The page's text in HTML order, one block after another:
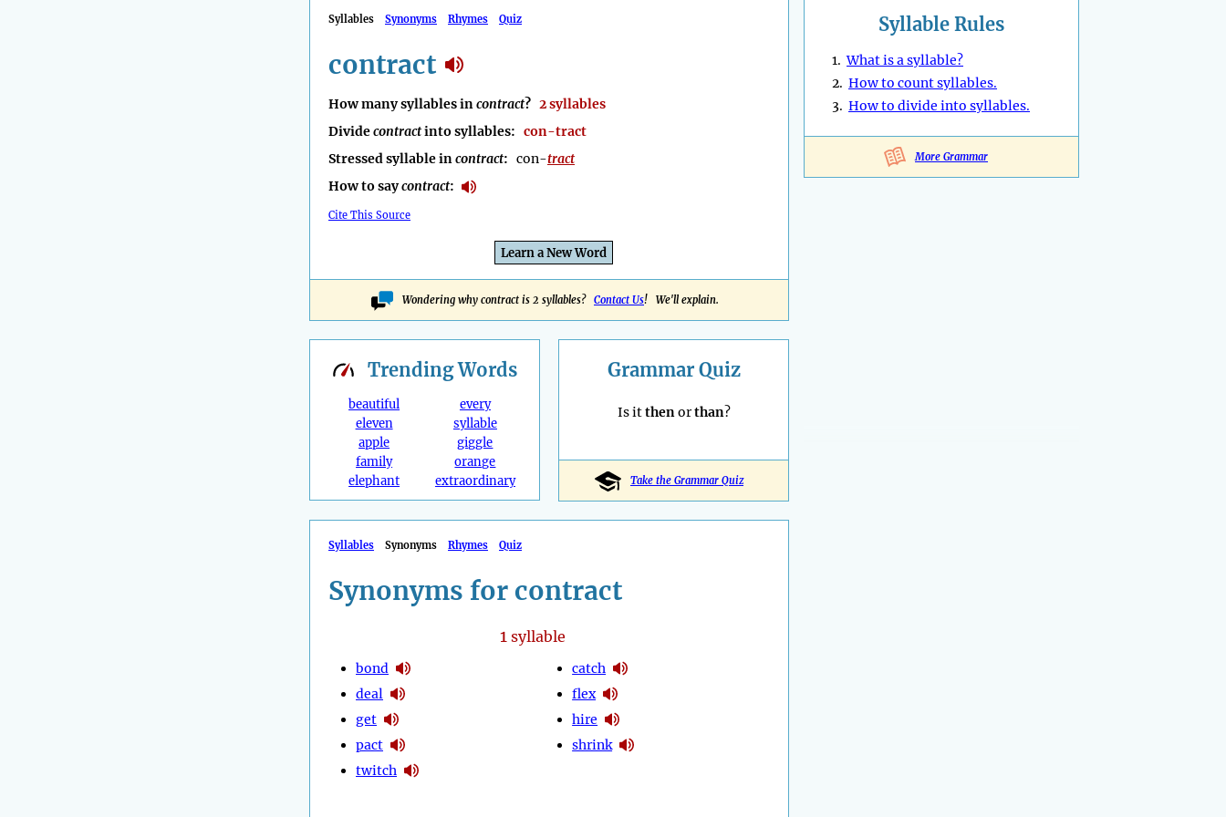
Syllables Synonyms Rhymes Quiz
contract
How many syllables incontract? 2 syllables
Dividecontractinto syllables: con-tract
Stressed syllable incontract: con-tract
How to saycontract:
Cite This Source
Learn a New Word
Wondering why contract is 2 syllables? Contact Us! We'll explain.
Syllable Rules
1.What is a syllable?
2. How to count syllables.
3. How to divide into syllables.
More Grammar
TrendingWords
beautiful
eleven
apple
family
elephant
every
syllable
giggle
orange
extraordinary
Grammar Quiz
Is itthenorthan?
Take the Grammar Quiz
Syllables Synonyms Rhymes Quiz
Synonyms for contract
1syllable
bond
deal
get
pact
twitch
catch
flex
hire
shrink